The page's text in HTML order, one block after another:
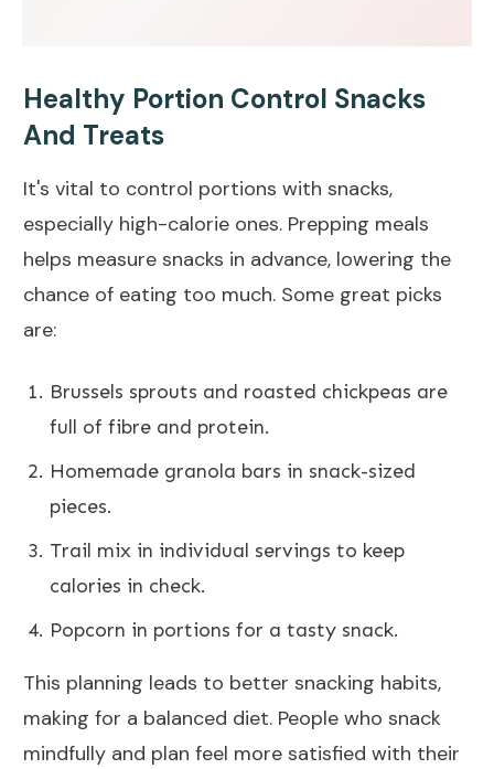
Healthy Portion Control Snacks
And Treats
It's vital to control portions with snacks,
especially high-calorie ones. Prepping meals
helps measure snacks in advance, lowering the
chance of eating too much. Some great picks
are:
Brussels sprouts and roasted chickpeas are
full of fibre and protein.
Homemade granola bars in snack-sized
pieces.
Trail mix in individual servings to keep
calories in check.
Popcorn in portions for a tasty snack.
This planning leads to better snacking habits,
making for a balanced diet. People who snack
mindfully and plan feel more satisfied with their